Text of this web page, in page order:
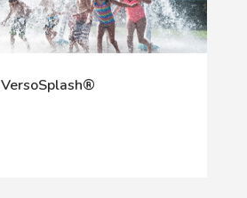
VersoSplash®